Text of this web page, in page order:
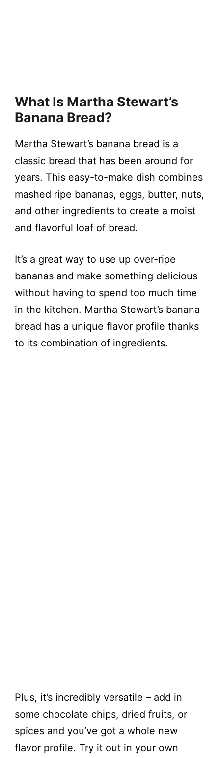
What Is Martha Stewart’s
Banana Bread?
Martha Stewart’s banana bread is a
classic bread that has been around for
years. This easy-to-make dish combines
mashed ripe bananas, eggs, butter, nuts,
and other ingredients to create a moist
and flavorful loaf of bread.
It’s a great way to use up over-ripe
bananas and make something delicious
without having to spend too much time
in the kitchen. Martha Stewart’s banana
bread has a unique flavor profile thanks
to its combination of ingredients.
Plus, it’s incredibly versatile – add in
some chocolate chips, dried fruits, or
spices and you’ve got a whole new
flavor profile. Try it out in your own